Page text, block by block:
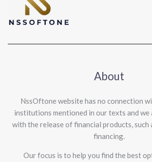
About
NssOftone website has no connection
institutions mentioned in our texts and we
with the release of financial products, such
financing.
Our focus is to help you find the best